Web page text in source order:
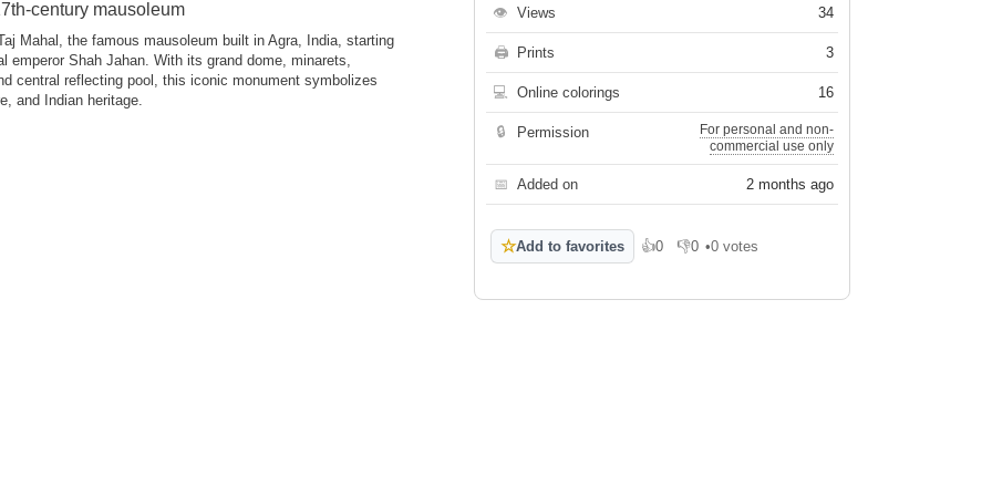
century mausoleum
Mahal, the famous mausoleum built in Agra, India, starting
emperor Shah Jahan. With its grand dome, minarets,
central reflecting pool, this iconic monument symbolizes
and Indian heritage.
👁 Views 34
🖨 Prints 3
💻 Online colorings 16
🔒 Permission
For personal and non-
commercial use only
📅 Added on 2 months ago
☆Add to favorites 👍0
Like 👎0
Dislike
•0 votes